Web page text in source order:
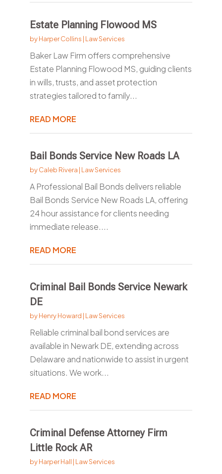
Estate Planning Flowood MS
byHarper Collins | Law Services
Baker Law Firm offers comprehensive
Estate Planning Flowood MS, guiding clients
in wills, trusts, and asset protection
strategies tailored to family...
READ MORE
Bail Bonds Service New Roads LA
byCaleb Rivera | Law Services
A Professional Bail Bonds delivers reliable
Bail Bonds Service New Roads LA, offering
24 hour assistance for clients needing
immediate release....
READ MORE
Criminal Bail Bonds Service Newark
DE
byHenry Howard | Law Services
Reliable criminal bail bond services are
available in Newark DE, extending across
Delaware and nationwide to assist in urgent
situations. We work...
READ MORE
Criminal Defense Attorney Firm
Little Rock AR
byHarper Hall | Law Services